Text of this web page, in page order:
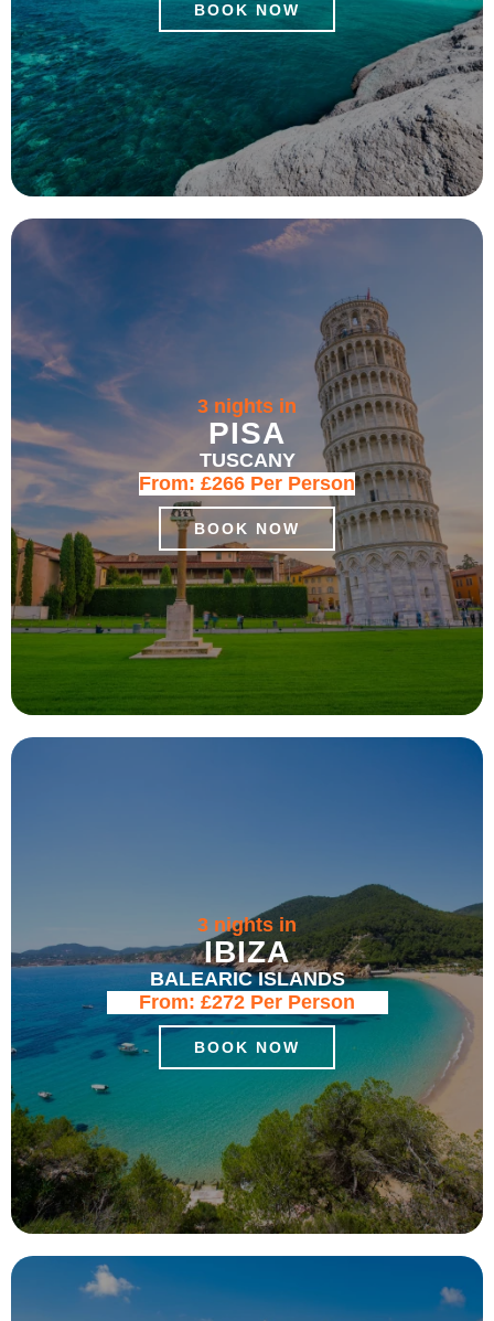
BOOK NOW
3 nights in
PISA
TUSCANY
From: £266 Per Person
BOOK NOW
3 nights in
IBIZA
BALEARIC ISLANDS
From: £272 Per Person
BOOK NOW